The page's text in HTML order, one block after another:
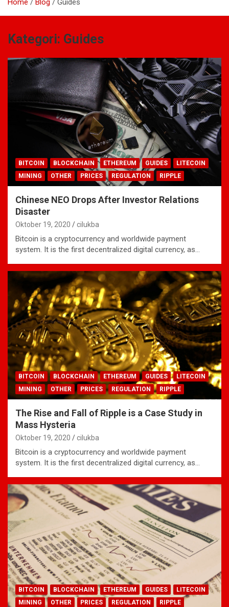
Home Blog Guides
Kategori: Guides
BITCOIN BLOCKCHAIN ETHEREUM GUIDES
LITECOIN
MINING
OTHER PRICES REGULATION RIPPLE
Chinese NEO Drops After Investor Relations
Disaster
Oktober 19, 2020 cilukba
Bitcoin is a cryptocurrency and worldwide payment
system. It is the first decentralized digital currency, as…
BITCOIN BLOCKCHAIN ETHEREUM GUIDES
LITECOIN
MINING
OTHER PRICES REGULATION RIPPLE
The Rise and Fall of Ripple is a Case Study in
Mass Hysteria
Oktober 19, 2020 cilukba
Bitcoin is a cryptocurrency and worldwide payment
system. It is the first decentralized digital currency, as…
BITCOIN BLOCKCHAIN ETHEREUM GUIDES
LITECOIN
MINING
OTHER PRICES REGULATION RIPPLE